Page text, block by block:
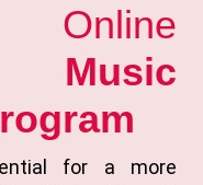
Music
for a more